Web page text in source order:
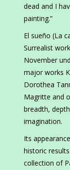
dead and I
painting.”
El sueño (La
Surrealist
November
major works
Dorothea
Magritte and
breadth,
imagination.
Its
historic
collection of